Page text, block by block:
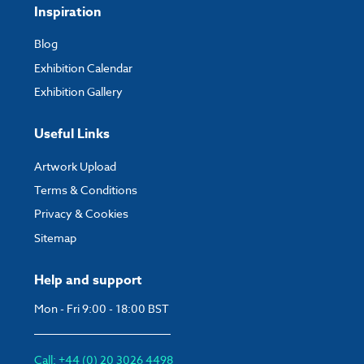
strips on the rear of the graphic.
Help and support
Mon - Fri 9:00 - 18:00 BST
Call: +44 (0) 20 3026 4498
Inspiration
Blog
Exhibition Calendar
Exhibition Gallery
Useful Links
Artwork Upload
Terms & Conditions
Privacy & Cookies
Sitemap